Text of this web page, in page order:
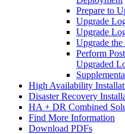
Prepare to
Upgrade
Upgrade
Upgrade
Perform
Upgraded
High Availability
Disaster Recovery
HA + DR Combined
Find More Information
Download PDFs